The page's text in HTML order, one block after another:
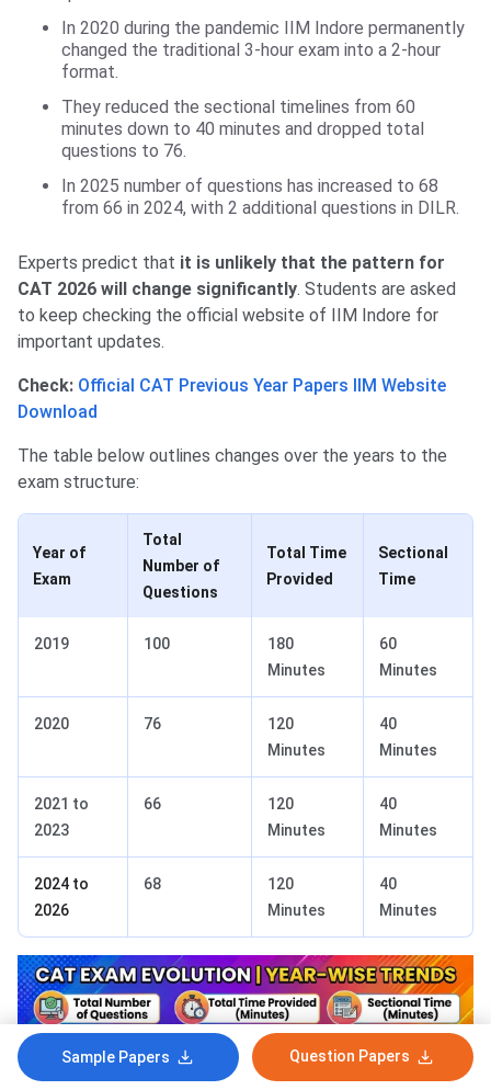
In 2020 during the pandemic IIM Indore permanently
changed the traditional 3-hour exam into a 2-hour
format.
They reduced the sectional timelines from 60
minutes down to 40 minutes and dropped total
questions to 76.
In 2025 number of questions has increased to 68
from 66 in 2024, with 2 additional questions in DILR.
Experts predict that it is unlikely that the pattern for
CAT 2026 will change significantly. Students are asked
to keep checking the official website of IIM Indore for
important updates.
Check: Official CAT Previous Year Papers IIM Website
Download
The table below outlines changes over the years to the
exam structure:
Year of
Exam
Total
Number of
Questions
Total Time
Provided
Sectional
Time
2019 100
180
Minutes
60
Minutes
2020 76
120
Minutes
40
Minutes
2021 to
2023
66
120
Minutes
40
Minutes
2024 to
2026
68
120
Minutes
40
Minutes
Sample Papers Question Papers